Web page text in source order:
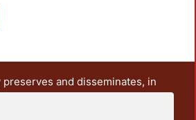
and disseminates, in
the teaching and research
It also includes some